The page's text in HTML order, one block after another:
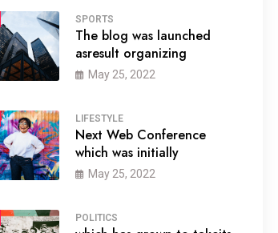
SPORTS
The blog was launched
asresult organizing
May 25, 2022
LIFESTYLE
Next Web Conference
which was initially
May 25, 2022
POLITICS